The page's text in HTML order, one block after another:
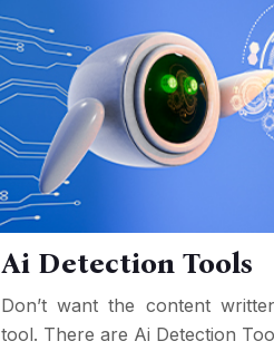
Ai Detection Tools
Don’t want the content
tool. There are Ai Detection